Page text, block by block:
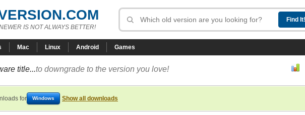
IS NOT ALWAYS BETTER!
Mac Linux Android Games
title...to downgrade to the version you love!
for Windows Show all downloads